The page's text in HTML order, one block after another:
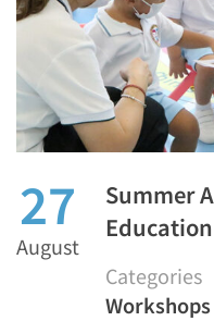
27
August
Summer
Categories